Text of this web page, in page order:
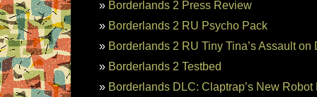
Borderlands 2 Press Review
Borderlands 2 RU Psycho Pack
Borderlands 2 RU Tiny Tina’s Assault on
Borderlands 2 Testbed
Borderlands DLC: Claptrap’s New